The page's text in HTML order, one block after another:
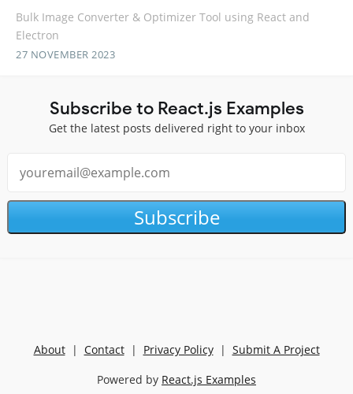
Bulk Image Converter & Optimizer Tool using React and
Electron
27 NOVEMBER 2023
Subscribe to React.js Examples
Get the latest posts delivered right to your inbox
Subscribe
About| Contact| Privacy Policy| Submit A Project
Powered by React.js Examples